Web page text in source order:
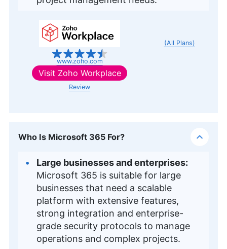
www.zoho.com
(All Plans)
Visit Zoho Workplace
Review
Who Is Microsoft 365 For?
Large businesses and enterprises:
Microsoft 365 is suitable for large
businesses that need a scalable
platform with extensive features,
strong integration and enterprise-
grade security protocols to manage
operations and complex projects.